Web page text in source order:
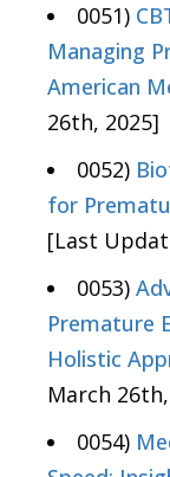
0051)
Managing
American
26th, 2025]
0052)
for
[Last
0053)
Premature
Holistic
March
0054)